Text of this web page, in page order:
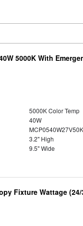
5000K With
5000K Color Temp
40W
3.2" High
9.5" Wide
Fixture Wattage